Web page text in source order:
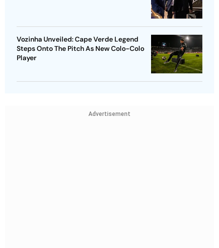
Vozinha Unveiled: Cape Verde Legend
Steps Onto The Pitch As New Colo-Colo
Player
Advertisement